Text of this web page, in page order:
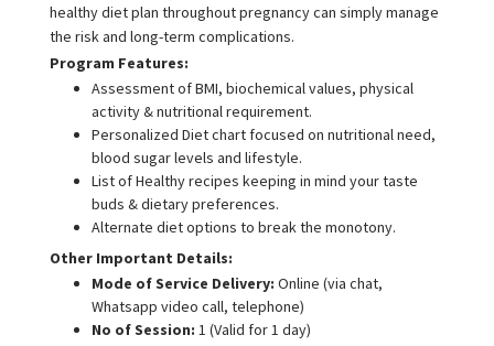
healthy diet plan throughout pregnancy can simply manage
the risk and long-term complications.
Program Features:
Assessment of BMI, biochemical values, physical
activity & nutritional requirement.
Personalized Diet chart focused on nutritional need,
blood sugar levels and lifestyle.
List of Healthy recipes keeping in mind your taste
buds & dietary preferences.
Alternate diet options to break the monotony.
Other Important Details:
Mode of Service Delivery: Online (via chat,
Whatsapp video call, telephone)
No of Session: 1 (Valid for 1 day)